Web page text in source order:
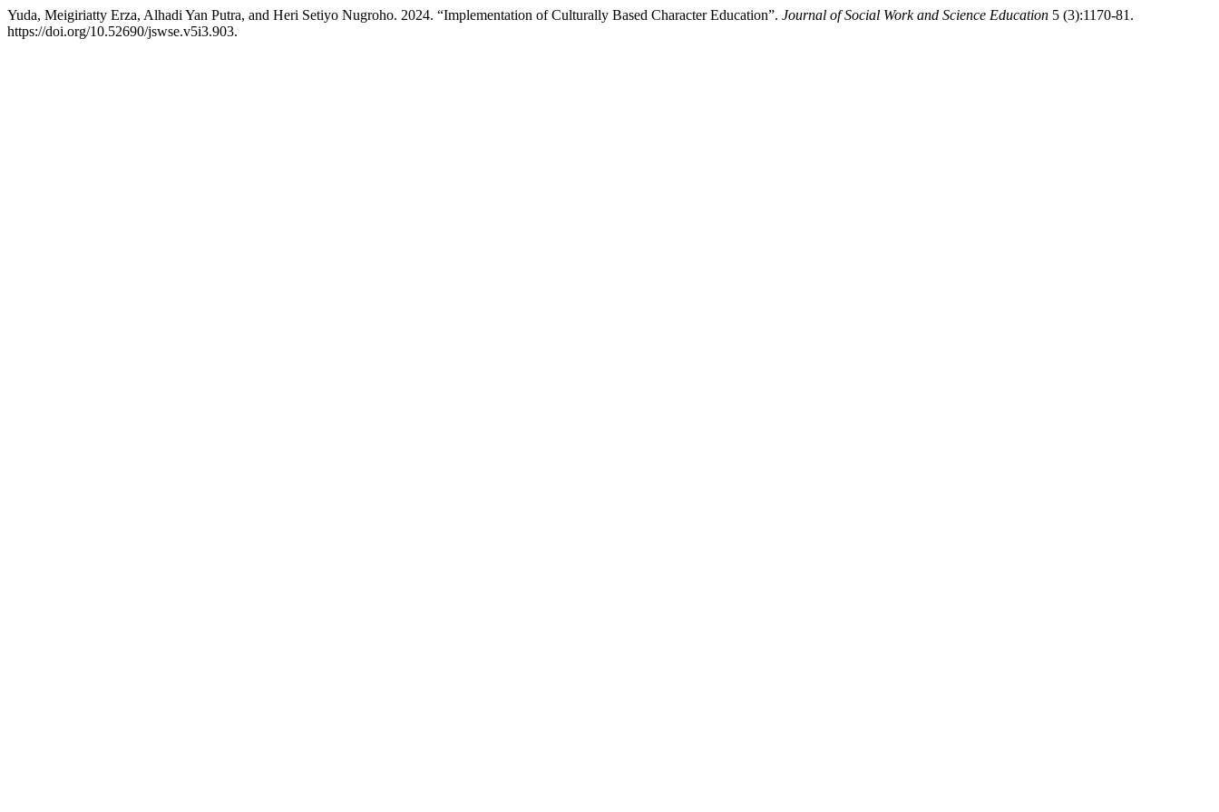
Yuda, Meigiriatty Erza, Alhadi Yan Putra, and Heri Setiyo Nugroho. 2024. “Implementation of Culturally Based Character Education”. Journal of Social Work and Science Education 5 (3):1170-81.
https://doi.org/10.52690/jswse.v5i3.903.